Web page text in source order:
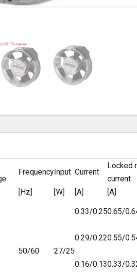
FrequencyInput Current
Locked
current
[Hz] [W] [A] [A]
50/60 27/25
0.33/0.250.65/
0.29/0.220.55/
0.16/0.130.33/